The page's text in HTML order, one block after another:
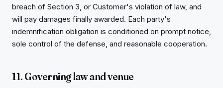
breach of Section 3, or Customer's violation of law, and
will pay damages finally awarded. Each party's
indemnification obligation is conditioned on prompt notice,
sole control of the defense, and reasonable cooperation.
11. Governing law and venue